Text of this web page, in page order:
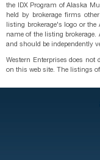
the IDX Program of Alaska
held by brokerage firms
listing brokerage's logo or
name of the listing brokerage.
and should be independently
Western Enterprises does not
on this web site. The listings